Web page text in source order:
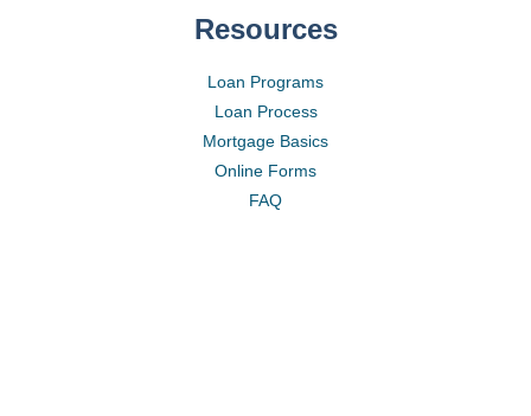
Resources
Loan Programs
Loan Process
Mortgage Basics
Online Forms
FAQ